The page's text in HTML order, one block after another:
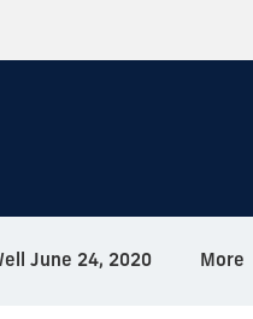
June 24, 2020 More